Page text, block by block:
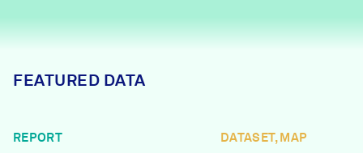
FEATURED DATA
REPORT DATASET, MAP